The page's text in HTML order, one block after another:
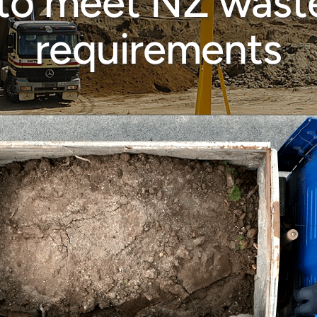
requirements